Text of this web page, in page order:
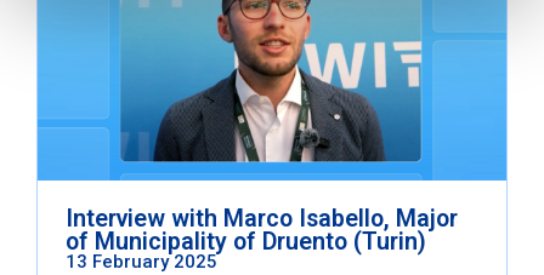
Interview with Marco Isabello, Major
of Municipality of Druento (Turin)
13 February 2025